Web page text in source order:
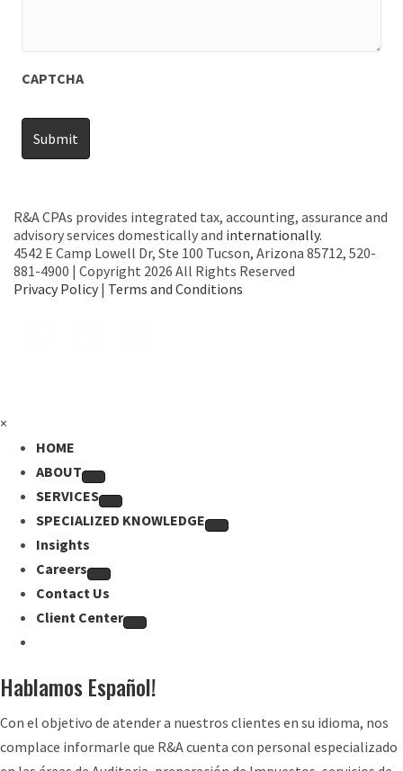
CAPTCHA
R&A CPAs provides integrated tax, accounting, assurance and
advisory services domestically and internationally.
4542 E Camp Lowell Dr, Ste 100 Tucson, Arizona 85712, 520-
881-4900 | Copyright 2026 All Rights Reserved
Privacy Policy | Terms and Conditions
×
HOME
ABOUT
SERVICES
SPECIALIZED KNOWLEDGE
Insights
Careers
Contact Us
Client Center
Hablamos Español!
Con el objetivo de atender a nuestros clientes en su idioma, nos
complace informarle que R&A cuenta con personal especializado